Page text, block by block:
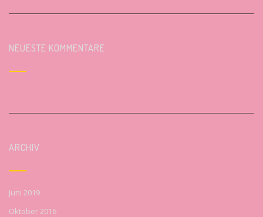
NEUESTE KOMMENTARE
ARCHIV
Juni 2019
Oktober 2016